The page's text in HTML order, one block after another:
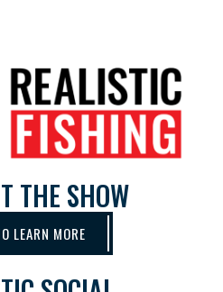
THE SHOW
LEARN MORE